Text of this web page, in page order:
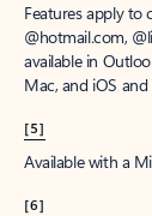
Features apply to
@hotmail.com,
available in
Mac, and iOS
[5]
Available with a
[6]